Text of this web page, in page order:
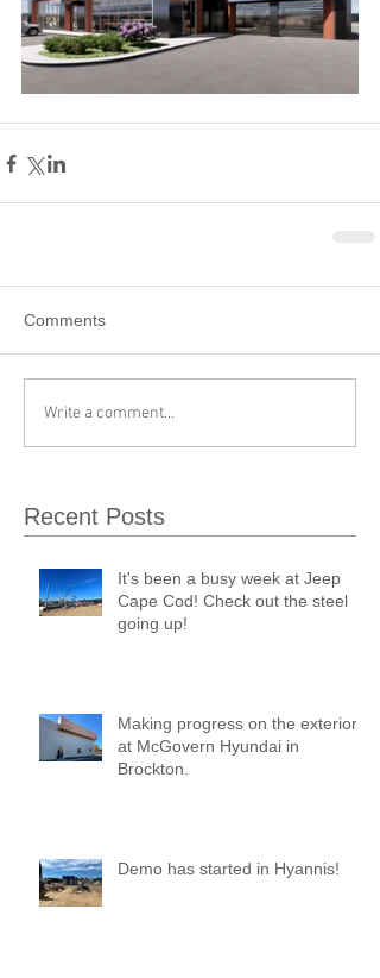
Comments
Write a comment...
Recent Posts
It's been a busy week at Jeep
Cape Cod! Check out the steel
going up!
Making progress on the exterior
at McGovern Hyundai in
Brockton.
Demo has started in Hyannis!